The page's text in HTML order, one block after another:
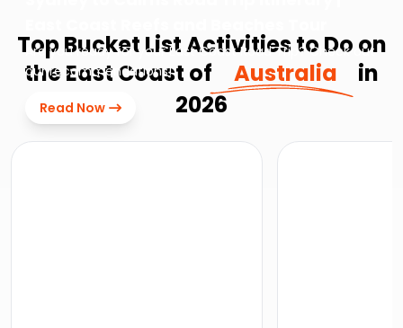
Are you ready for your East Coast Road Trip? Check out
our recommendations!
Read Now
Top Bucket List Activities to Do on
the East Coast of
Australia
in
2026